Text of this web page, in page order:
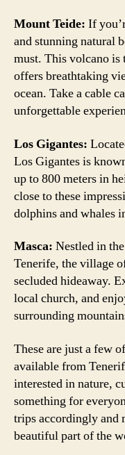
Mount Teide: If
and stunning natural
must. This volcano is
offers breathtaking
ocean. Take a cable
unforgettable
Los Gigantes:
Los Gigantes is
up to 800 meters in
close to these
dolphins and whales
Masca: Nestled in
Tenerife, the village
secluded hideaway.
local church, and
surrounding
These are just a few
available from
interested in nature,
something for
trips accordingly and
beautiful part of the